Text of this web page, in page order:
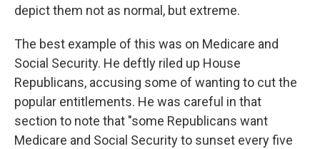
depict them not as normal, but extreme.
The best example of this was on Medicare and
Social Security. He deftly riled up House
Republicans, accusing some of wanting to cut the
popular entitlements. He was careful in that
section to note that "some Republicans want
Medicare and Social Security to sunset every five